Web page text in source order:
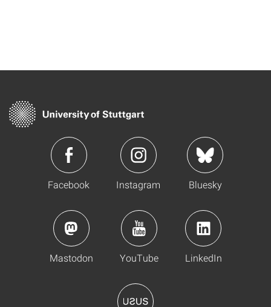
Facebook Instagram Bluesky
Mastodon YouTube LinkedIn